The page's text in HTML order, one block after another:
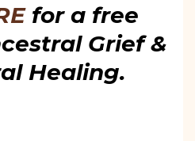
for a free
Grief &
Healing.